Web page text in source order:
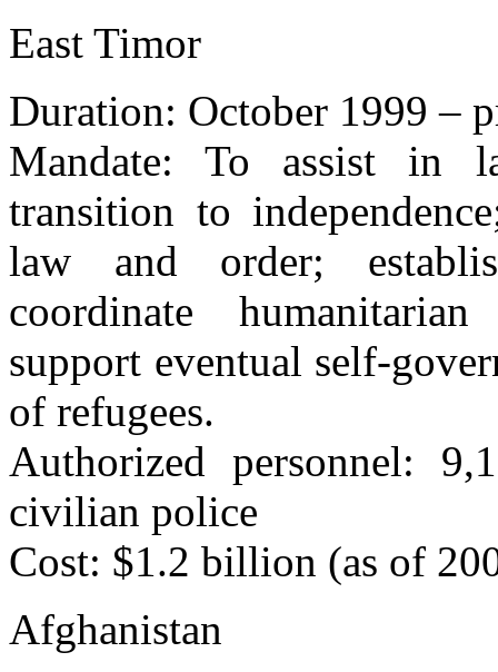
East Timor
Duration: October 1999 –
Mandate: To assist in
transition to
law and order;
coordinate
support eventual self-
of refugees.
Authorized personnel:
civilian police
Cost: $1.2 billion (as of
Afghanistan